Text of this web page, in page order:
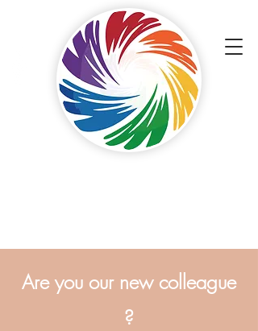
Painters with a professional touch.
Are you our new colleague
?